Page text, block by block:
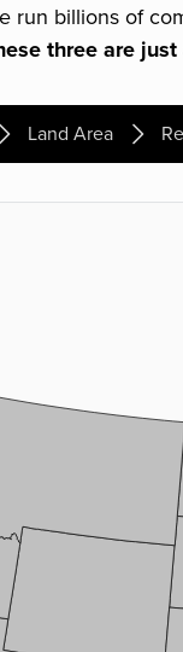
run billions of
three are
Land Area